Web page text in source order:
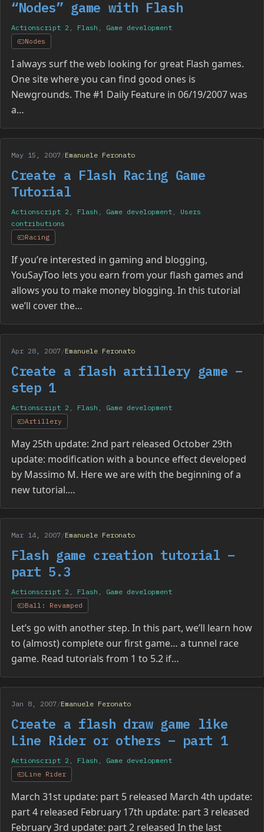
“Nodes” game with Flash
Actionscript 2 , Flash , Game development
Nodes
I always surf the web looking for great Flash games.
One site where you can find good ones is
Newgrounds. The #1 Daily Feature in 06/19/2007 was
a…
May 15, 2007/Emanuele Feronato
Create a Flash Racing Game
Tutorial
Actionscript 2 , Flash , Game development , Users
contributions
Racing
If you’re interested in gaming and blogging,
YouSayToo lets you earn from your flash games and
allows you to make money blogging. In this tutorial
we’ll cover the…
Apr 28, 2007/Emanuele Feronato
Create a flash artillery game –
step 1
Actionscript 2 , Flash , Game development
Artillery
May 25th update: 2nd part released October 29th
update: modification with a bounce effect developed
by Massimo M. Here we are with the beginning of a
new tutorial.…
Mar 14, 2007/Emanuele Feronato
Flash game creation tutorial –
part 5.3
Actionscript 2 , Flash , Game development
Ball: Revamped
Let’s go with another step. In this part, we’ll learn how
to (almost) complete our first game… a tunnel race
game. Read tutorials from 1 to 5.2 if…
Jan 8, 2007/Emanuele Feronato
Create a flash draw game like
Line Rider or others – part 1
Actionscript 2 , Flash , Game development
Line Rider
March 31st update: part 5 released March 4th update:
part 4 released February 17th update: part 3 released
February 3rd update: part 2 released In the last